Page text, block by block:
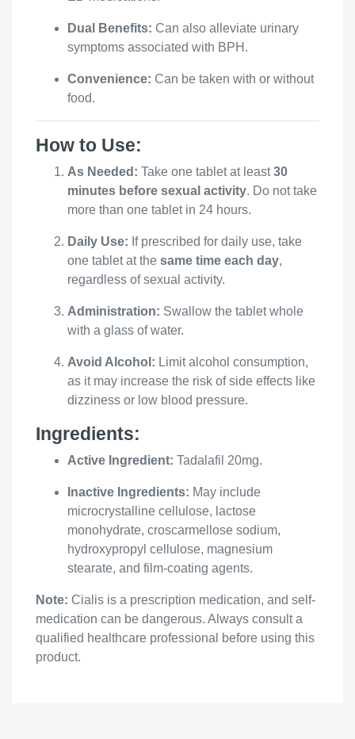
Dual Benefits: Can also alleviate urinary
symptoms associated with BPH.
Convenience: Can be taken with or without
food.
How to Use:
As Needed: Take one tablet at least30
minutes before sexual activity. Do not take
more than one tablet in 24 hours.
Daily Use: If prescribed for daily use, take
one tablet at the same time each day,
regardless of sexual activity.
Administration: Swallow the tablet whole
with a glass of water.
Avoid Alcohol: Limit alcohol consumption,
as it may increase the risk of side effects like
dizziness or low blood pressure.
Ingredients:
Active Ingredient: Tadalafil 20mg.
Inactive Ingredients: May include
microcrystalline cellulose, lactose
monohydrate, croscarmellose sodium,
hydroxypropyl cellulose, magnesium
stearate, and film-coating agents.
Note: Cialis is a prescription medication, and self-
medication can be dangerous. Always consult a
qualified healthcare professional before using this
product.